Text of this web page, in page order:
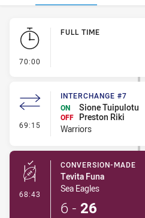
Play by Play
70:00
FULL TIME
69:15 - Interchange #7
INTERCHANGE #7
ON
Sione Tuipulotu
OFF
Preston Riki
Warriors
68:43 - Conversion-Made
CONVERSION-MADE
Tevita Funa
Sea Eagles
6 - 26